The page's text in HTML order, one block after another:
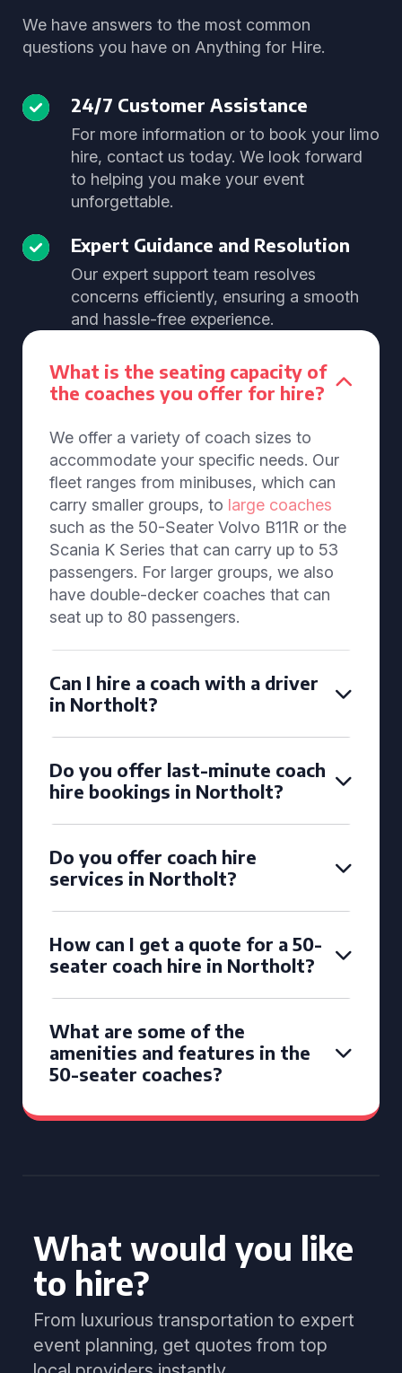
We have answers to the most common
questions you have on Anything for Hire.
24/7 Customer Assistance
For more information or to book your limo
hire, contact us today. We look forward
to helping you make your event
unforgettable.
Expert Guidance and Resolution
Our expert support team resolves
concerns efficiently, ensuring a smooth
and hassle-free experience.
What is the seating capacity of
the coaches you offer for hire?
We offer a variety of coach sizes to
accommodate your specific needs. Our
fleet ranges from minibuses, which can
carry smaller groups, to large coaches
such as the 50-Seater Volvo B11R or the
Scania K Series that can carry up to 53
passengers. For larger groups, we also
have double-decker coaches that can
seat up to 80 passengers.
Can I hire a coach with a driver
in Northolt?
Do you offer last-minute coach
hire bookings in Northolt?
Do you offer coach hire
services in Northolt?
How can I get a quote for a 50-
seater coach hire in Northolt?
What are some of the
amenities and features in the
50-seater coaches?
What would you like
to hire?
From luxurious transportation to expert
event planning, get quotes from top